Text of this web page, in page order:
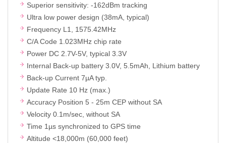
Superior sensitivity: -162dBm tracking
Ultra low power design (38mA, typical)
Frequency L1, 1575.42MHz
C/A Code 1.023MHz chip rate
Power DC 2.7V-5V, typical 3.3V
Internal Back-up battery 3.0V, 5.5mAh, Lithium battery
Back-up Current 7µA typ.
Update Rate 10 Hz (max.)
Accuracy Position 5 - 25m CEP without SA
Velocity 0.1m/sec, without SA
Time 1µs synchronized to GPS time
Altitude <18,000m (60,000 feet)